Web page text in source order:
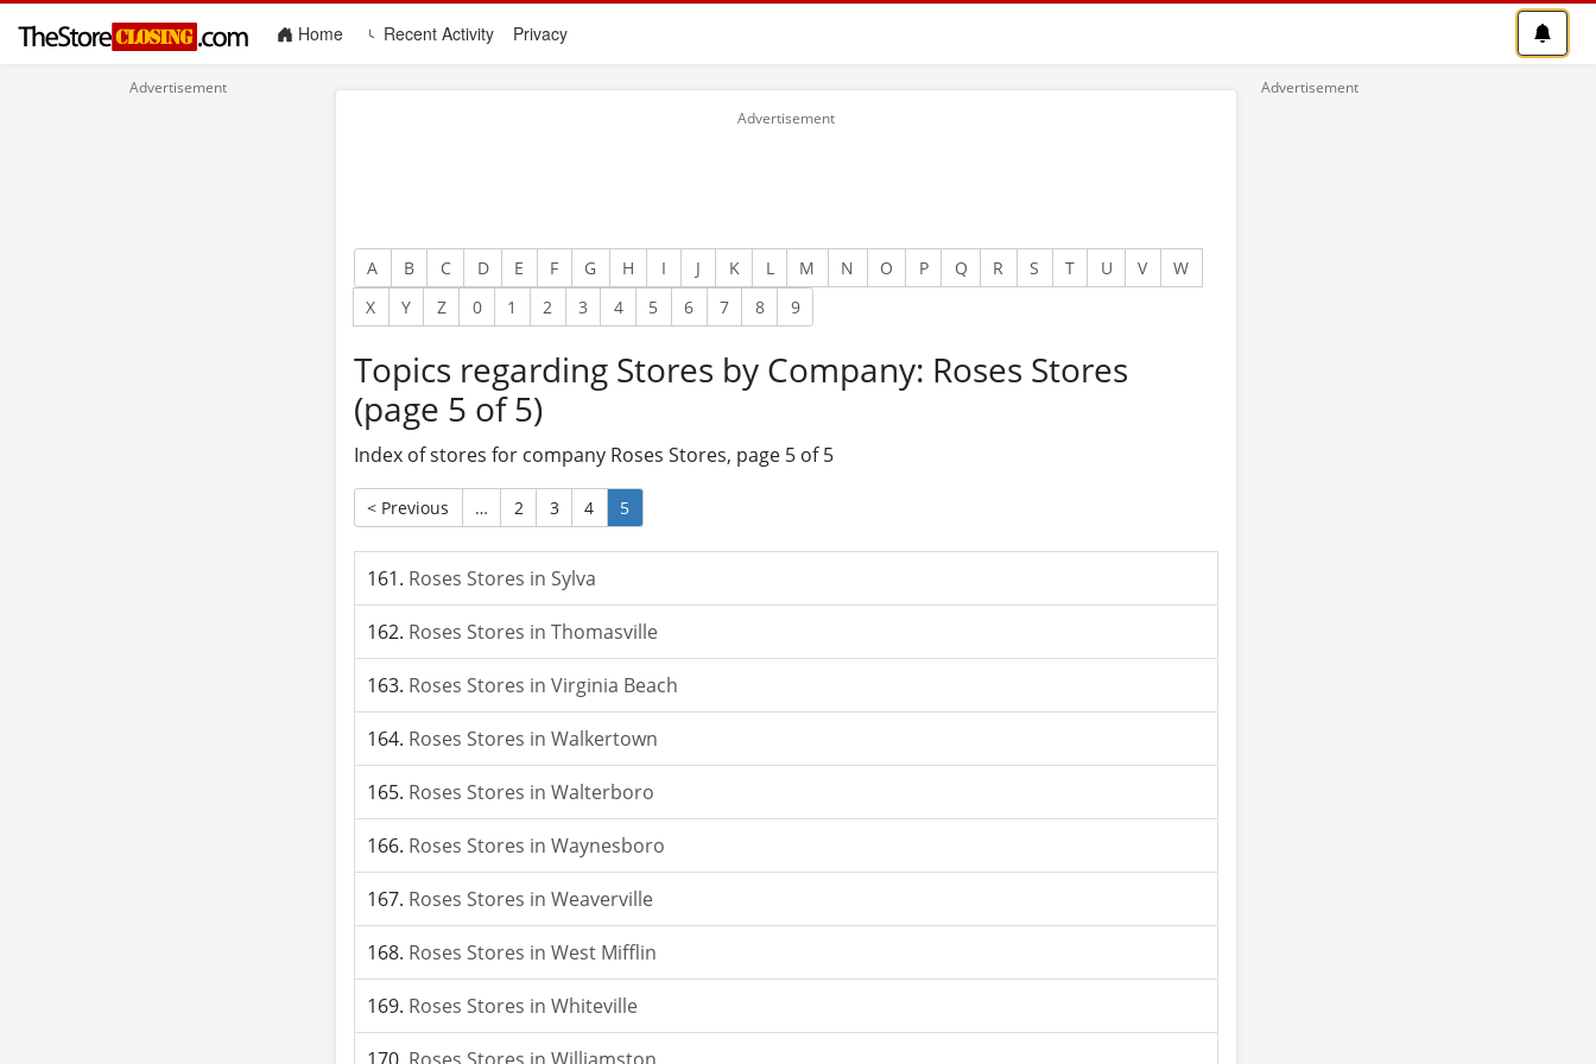
Home(current)Recent Activity Privacy
A B C D E F G H I J K L M N O P Q R S T U V
W
X
Y Z 0 1 2 3 4 5 6 7 8 9
Topics regarding Stores by Company: Roses Stores
(page 5 of 5)
Index of stores for company Roses Stores, page 5 of 5
< Previous … 2 3 4 5
Roses Stores in Sylva
Roses Stores in Thomasville
Roses Stores in Virginia Beach
Roses Stores in Walkertown
Roses Stores in Walterboro
Roses Stores in Waynesboro
Roses Stores in Weaverville
Roses Stores in West Mifflin
Roses Stores in Whiteville